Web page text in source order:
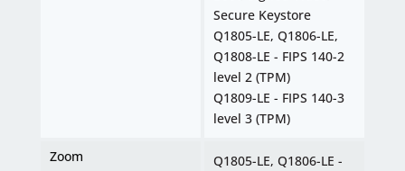
Zoom
Secure Keystore
Q1805-LE, Q1806-LE,
Q1808-LE - FIPS 140-2
level 2 (TPM)
Q1809-LE - FIPS 140-3
level 3 (TPM)
Q1805-LE, Q1806-LE -